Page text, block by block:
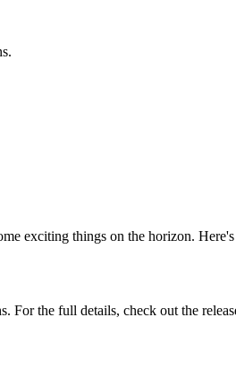
.
exciting things on the horizon.
For the full details, check out the